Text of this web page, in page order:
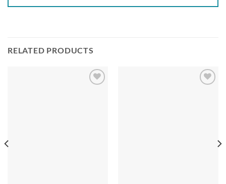
RELATED PRODUCTS